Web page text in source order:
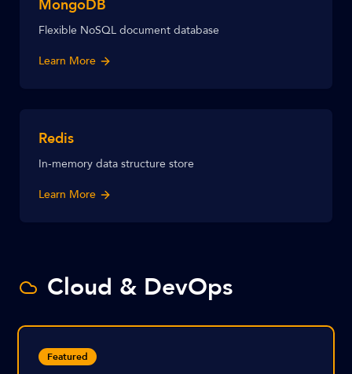
MongoDB
Flexible NoSQL document database
Learn More
Redis
In-memory data structure store
Learn More
Cloud & DevOps
Featured